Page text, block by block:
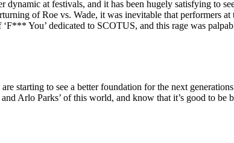
dynamic at festivals, and it has been hugely satisfying to
of Roe vs. Wade, it was inevitable that performers
You’ dedicated to SCOTUS, and this rage was
starting to see a better foundation for the next
Arlo Parks’ of this world, and know that it’s good to be